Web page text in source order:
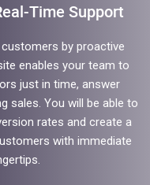
Time Support
by proactive
enables your team to
just in time, answer
sales. You will be able to
rates and create a
with immediate